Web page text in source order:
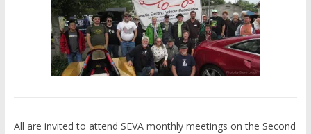
All are invited to attend SEVA monthly meetings on the Second